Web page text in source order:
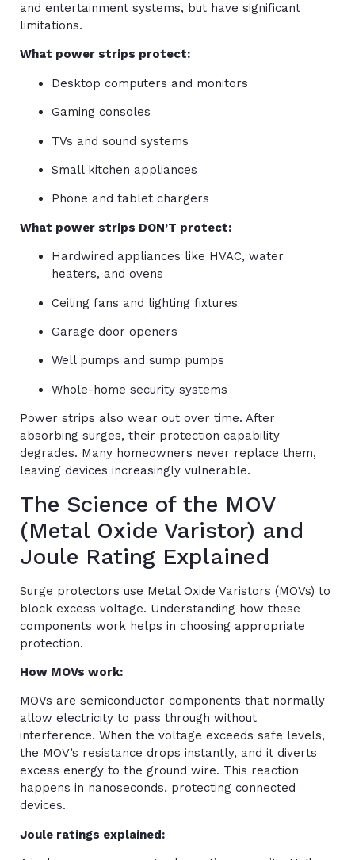
and entertainment systems, but have significant
limitations.
What power strips protect:
Desktop computers and monitors
Gaming consoles
TVs and sound systems
Small kitchen appliances
Phone and tablet chargers
What power strips DON’T protect:
Hardwired appliances like HVAC, water
heaters, and ovens
Ceiling fans and lighting fixtures
Garage door openers
Well pumps and sump pumps
Whole-home security systems
Power strips also wear out over time. After
absorbing surges, their protection capability
degrades. Many homeowners never replace them,
leaving devices increasingly vulnerable.
The Science of the MOV
(Metal Oxide Varistor) and
Joule Rating Explained
Surge protectors use Metal Oxide Varistors (MOVs) to
block excess voltage. Understanding how these
components work helps in choosing appropriate
protection.
How MOVs work:
MOVs are semiconductor components that normally
allow electricity to pass through without
interference. When the voltage exceeds safe levels,
the MOV’s resistance drops instantly, and it diverts
excess energy to the ground wire. This reaction
happens in nanoseconds, protecting connected
devices.
Joule ratings explained: